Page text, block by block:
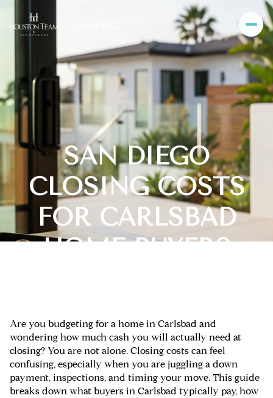
SAN DIEGO
CLOSING COSTS
FOR CARLSBAD
HOME BUYERS
Are you budgeting for a home in Carlsbad and
wondering how much cash you will actually need at
closing? You are not alone. Closing costs can feel
confusing, especially when you are juggling a down
payment, inspections, and timing your move. This guide
breaks down what buyers in Carlsbad typically pay, how